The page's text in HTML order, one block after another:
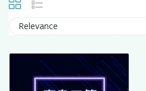
Relevance